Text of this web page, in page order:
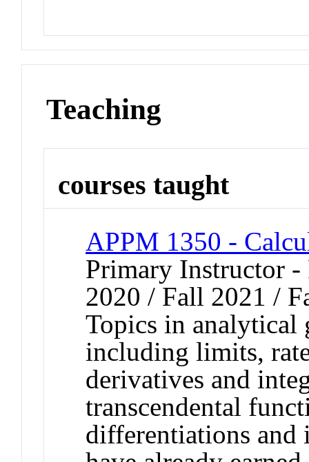
Teaching
courses taught
APPM 1350 -
Primary Instructor
2020 / Fall 2021 /
Topics in analytical
including limits,
derivatives and
transcendental
differentiations and